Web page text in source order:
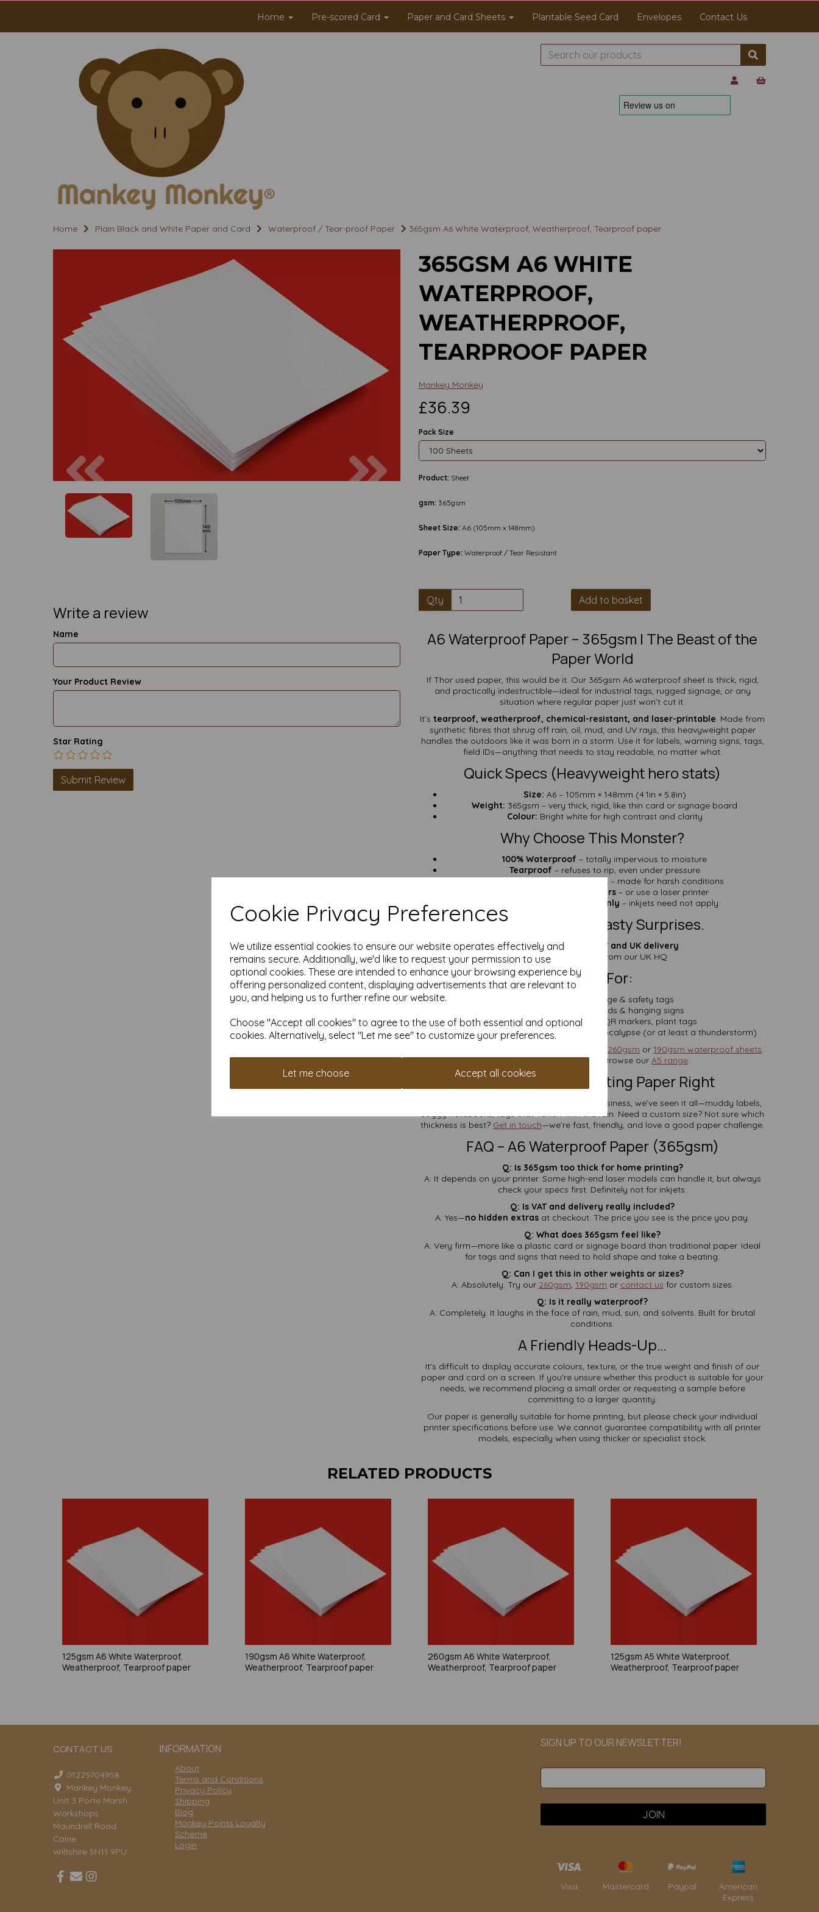
Cookie Privacy Preferences
We utilize essential cookies to ensure our website operates effectively and
remains secure. Additionally, we'd like to request your permission to use
optional cookies. These are intended to enhance your browsing experience by
offering personalized content, displaying advertisements that are relevant to
you, and helping us to further refine our website.
Choose "Accept all cookies" to agree to the use of both essential and optional
cookies. Alternatively, select "Let me see" to customize your preferences.
Let me choose Accept all cookies
Home Pre-scored Card Paper and Card Sheets Plantable Seed Card Envelopes Contact Us
Home Plain Black and White Paper and Card Waterproof / Tear-proof Paper 365gsm A6 White Waterproof, Weatherproof, Tearproof paper
Write a review
Name
Your Product Review
Star Rating
365GSM A6 WHITE
WATERPROOF,
WEATHERPROOF,
TEARPROOF PAPER
Mankey Monkey
£36.39
Pack Size
Product: Sheet
gsm: 365gsm
Sheet Size: A6 (105mm x 148mm)
Paper Type: Waterproof / Tear Resistant
Qty Add to basket
A6 Waterproof Paper – 365gsm | The Beast of the
Paper World
If Thor used paper, this would be it. Our 365gsm A6 waterproof sheet is thick, rigid,
and practically indestructible—ideal for industrial tags, rugged signage, or any
situation where regular paper just won’t cut it.
It’s tearproof, weatherproof, chemical-resistant, and laser-printable. Made from
synthetic fibres that shrug off rain, oil, mud, and UV rays, this heavyweight paper
handles the outdoors like it was born in a storm. Use it for labels, warning signs, tags,
field IDs—anything that needs to stay readable, no matter what.
Quick Specs (Heavyweight hero stats)
Size: A6 – 105mm × 148mm (4.1in × 5.8in)
Weight: 365gsm – very thick, rigid, like thin card or signage board
Colour: Bright white for high contrast and clarity
Why Choose This Monster?
100% Waterproof – totally impervious to moisture
Tearproof – refuses to rip, even under pressure
UV, Oil & Chemical Resistant– made for harsh conditions
Great with pens & markers– or use a laser printer
Laser printer compatible only – inkjets need not apply
All-In Pricing. No Nasty Surprises.
Prices include VAT and UK delivery
Fast dispatch
from our UK HQ
Perfect For:
Heavy-duty signage & safety tags
Outdoor display cards & hanging signs
Industrial asset labels, QR markers, plant tags
Anything that needs to survive the apocalypse (or at least a thunderstorm)
A6 260gsm or 190gsm waterproof sheets.
Need more writing space? Browse our A5 range.
Over 25 Years of Getting Paper Right
With more than two decades in the paper business, we’ve seen it all—muddy labels,
soggy notebooks, tags that vanish with the rain. Need a custom size? Not sure which
thickness is best? Get in touch—we’re fast, friendly, and love a good paper challenge.
FAQ – A6 Waterproof Paper (365gsm)
Q: Is 365gsm too thick for home printing?
A: It depends on your printer. Some high-end laser models can handle it, but always
check your specs first. Definitely not for inkjets.
Q: Is VAT and delivery really included?
A: Yes—no hidden extras at checkout. The price you see is the price you pay.
Q: What does 365gsm feel like?
A: Very firm—more like a plastic card or signage board than traditional paper. Ideal
for tags and signs that need to hold shape and take a beating.
Q: Can I get this in other weights or sizes?
A: Absolutely. Try our 260gsm, 190gsm or contact us for custom sizes.
Q: Is it really waterproof?
A: Completely. It laughs in the face of rain, mud, sun, and solvents. Built for brutal
conditions.
A Friendly Heads-Up…
It's difficult to display accurate colours, texture, or the true weight and finish of our
paper and card on a screen. If you're unsure whether this product is suitable for your
needs, we recommend placing a small order or requesting a sample before
committing to a larger quantity.
Our paper is generally suitable for home printing, but please check your individual
printer specifications before use. We cannot guarantee compatibility with all printer
models, especially when using thicker or specialist stock.
RELATED PRODUCTS
125gsm A6 White Waterproof,
Weatherproof, Tearproof paper
190gsm A6 White Waterproof,
Weatherproof, Tearproof paper
260gsm A6 White Waterproof,
Weatherproof, Tearproof paper
125gsm A5 White Waterproof,
Weatherproof, Tearproof paper
CONTACT US INFORMATION
01225704958
Mankey Monkey
Unit 3 Porte Marsh
Workshops
Maundrell Road
Calne
Wiltshire SN11 9PU
About
Terms and Conditions
Privacy Policy
Shipping
Blog
Monkey Points Loyalty
Scheme
Login
SIGN UP TO OUR NEWSLETTER!
Visa Mastercard Paypal
American
Express